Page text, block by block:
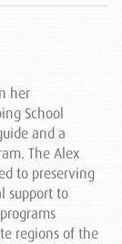
her
School
and a
The Alex
to preserving
support to
regions of the